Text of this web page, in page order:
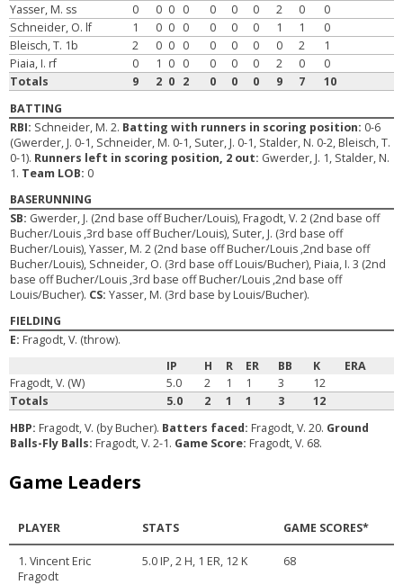
Yasser, M. ss
0 0 0 0 0 0 0 2 0
0
Schneider, O. lf
1 0 0 0 0 0 0 1 1
0
Bleisch, T. 1b
2 0 0 0 0 0 0 0 2
1
Piaia, I. rf
0 1 0 0 0 0 0 2 0
0
Totals
9 2 0 2 0 0 0 9 7
10
BATTING
RBI: Schneider, M. 2. Batting with runners in scoring position: 0-6
(Gwerder, J. 0-1, Schneider, M. 0-1, Suter, J. 0-1, Stalder, N. 0-2, Bleisch, T.
0-1). Runners left in scoring position, 2 out: Gwerder, J. 1, Stalder, N.
1. Team LOB: 0
BASERUNNING
SB: Gwerder, J. (2nd base off Bucher/Louis), Fragodt, V. 2 (2nd base off
Bucher/Louis ,3rd base off Bucher/Louis), Suter, J. (3rd base off
Bucher/Louis), Yasser, M. 2 (2nd base off Bucher/Louis ,2nd base off
Bucher/Louis), Schneider, O. (3rd base off Louis/Bucher), Piaia, I. 3 (2nd
base off Bucher/Louis ,3rd base off Bucher/Louis ,2nd base off
Louis/Bucher). CS:Yasser, M. (3rd base by Louis/Bucher).
FIELDING
E: Fragodt, V. (throw).
IP
H R ER BB K
ERA
Fragodt, V. (W)
5.0 2 1 1 3
12
Totals
5.0 2 1 1 3
12
HBP: Fragodt, V. (by Bucher). Batters faced: Fragodt, V. 20. Ground
Balls-Fly Balls: Fragodt, V. 2-1. Game Score: Fragodt, V. 68.
Game Leaders
PLAYER STATS GAME SCORES*
1. Vincent Eric
Fragodt
5.0 IP, 2 H, 1 ER, 12 K 68